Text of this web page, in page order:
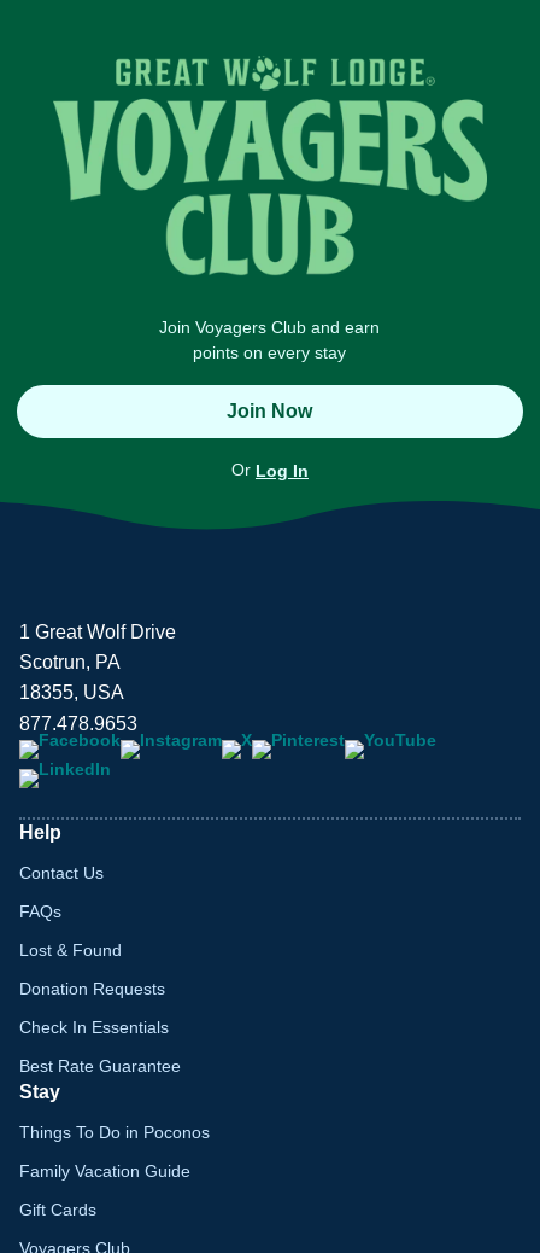
Join Voyagers Club and earn
points on every stay
Join Now
Or Log In
1 Great Wolf Drive
Scotrun, PA
18355, USA
877.478.9653
Help
Contact Us
FAQs
Lost & Found
Donation Requests
Check In Essentials
Best Rate Guarantee
Stay
Things To Do in Poconos
Family Vacation Guide
Gift Cards
Voyagers Club